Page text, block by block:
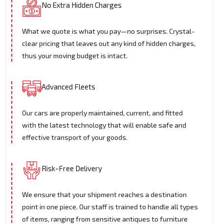
No Extra Hidden Charges
What we quote is what you pay—no surprises. Crystal-
clear pricing that leaves out any kind of hidden charges,
thus your moving budget is intact.
Advanced Fleets
Our cars are properly maintained, current, and fitted
with the latest technology that will enable safe and
effective transport of your goods.
Risk-Free Delivery
We ensure that your shipment reaches a destination
point in one piece. Our staff is trained to handle all types
of items, ranging from sensitive antiques to furniture